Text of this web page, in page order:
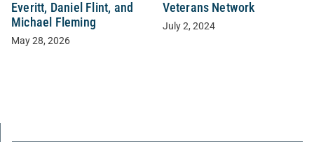
Everitt, Daniel Flint, and
Michael Fleming
May 28, 2026
Veterans Network
July 2, 2024